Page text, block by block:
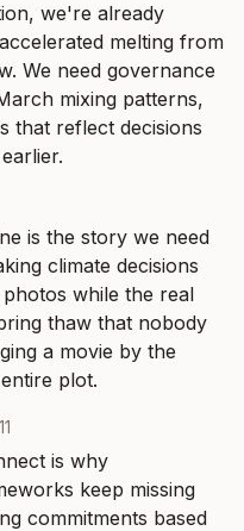
we're already
melting from
We need governance
mixing patterns,
that reflect decisions
is the story we need
climate decisions
while the real
thaw that nobody
a movie by the
plot.
is why
keep missing
commitments based